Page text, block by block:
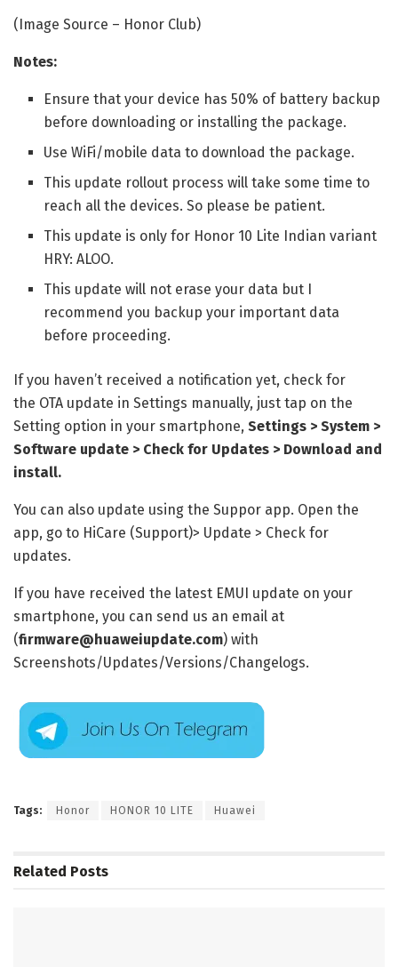
(Image Source – Honor Club)
Notes:
Ensure that your device has 50% of battery backup
before downloading or installing the package.
Use WiFi/mobile data to download the package.
This update rollout process will take some time to
reach all the devices. So please be patient.
This update is only for Honor 10 Lite Indian variant
HRY: ALOO.
This update will not erase your data but I
recommend you backup your important data
before proceeding.
If you haven’t received a notification yet, check for
the OTA update in Settings manually, just tap on the
Setting option in your smartphone, Settings > System >
Software update > Check for Updates > Download and
install.
You can also update using the Suppor app. Open the
app, go to HiCare (Support)> Update > Check for
updates.
If you have received the latest EMUI update on your
smartphone, you can send us an email at
(firmware@huaweiupdate.com) with
Screenshots/Updates/Versions/Changelogs.
Tags: Honor HONOR 10 LITE Huawei
Related Posts